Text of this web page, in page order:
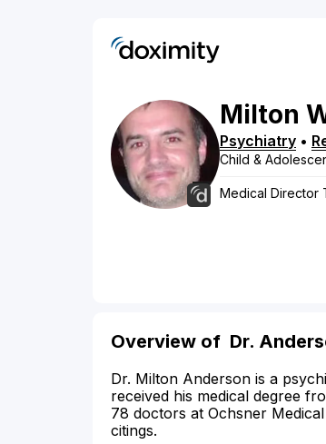
Milton
Psychiatry •
Child &
Medical Director
Overview of Dr.
Dr. Milton Anderson is a
received his medical degree
78 doctors at Ochsner
citings.